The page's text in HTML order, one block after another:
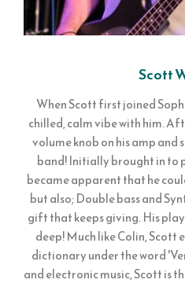
Scott
When Scott first joined
chilled, calm vibe with him.
volume knob on his amp
band! Initially brought in to
became apparent that he
but also; Double bass and
gift that keeps giving. His
deep! Much like Colin, Scott
dictionary under the word
and electronic music, Scott is